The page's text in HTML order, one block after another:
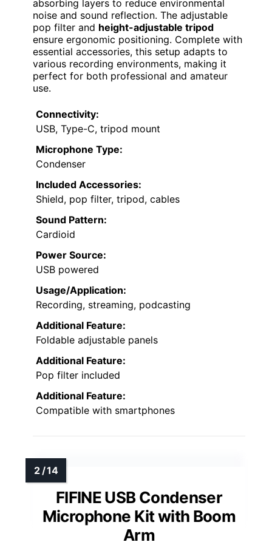
absorbing layers to reduce environmental
noise and sound reflection. The adjustable
pop filter and height-adjustable tripod
ensure ergonomic positioning. Complete with
essential accessories, this setup adapts to
various recording environments, making it
perfect for both professional and amateur
use.
Connectivity:
USB, Type-C, tripod mount
Microphone Type:
Condenser
Included Accessories:
Shield, pop filter, tripod, cables
Sound Pattern:
Cardioid
Power Source:
USB powered
Usage/Application:
Recording, streaming, podcasting
Additional Feature:
Foldable adjustable panels
Additional Feature:
Pop filter included
Additional Feature:
Compatible with smartphones
FIFINE USB Condenser
Microphone Kit with Boom
Arm